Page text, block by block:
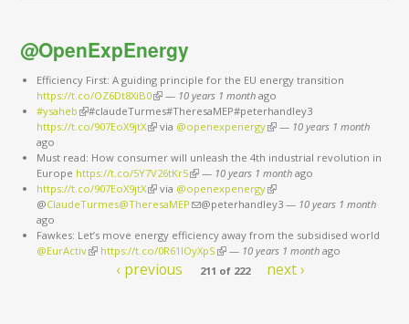
@OpenExpEnergy
Efficiency First: A guiding principle for the EU energy transition
https://t.co/OZ6Dt8XiB0(link is external)
— 10 years 1 monthago
#ysaheb (link is external)
#claudeTurmes#TheresaMEP#peterhandley3
https://t.co/907EoX9jtX(link is external)
via @openexpenergy(link is external)
— 10 years 1 month
ago
Must read: How consumer will unleash the 4th industrial revolution in
Europe https://t.co/5Y7V26tKr5(link is external)
— 10 years 1 monthago
https://t.co/907EoX9jtX(link is external)
via @openexpenergy(link is external)
@ClaudeTurmes@TheresaMEP (link sends e-mail)
@peterhandley3 — 10 years 1 month
ago
Fawkes: Let’s move energy efficiency away from the subsidised world
@EurActiv(link is external)
https://t.co/0R61IOyXpS (link is external)
— 10 years 1 monthago
‹ previous 211 of 222 next ›